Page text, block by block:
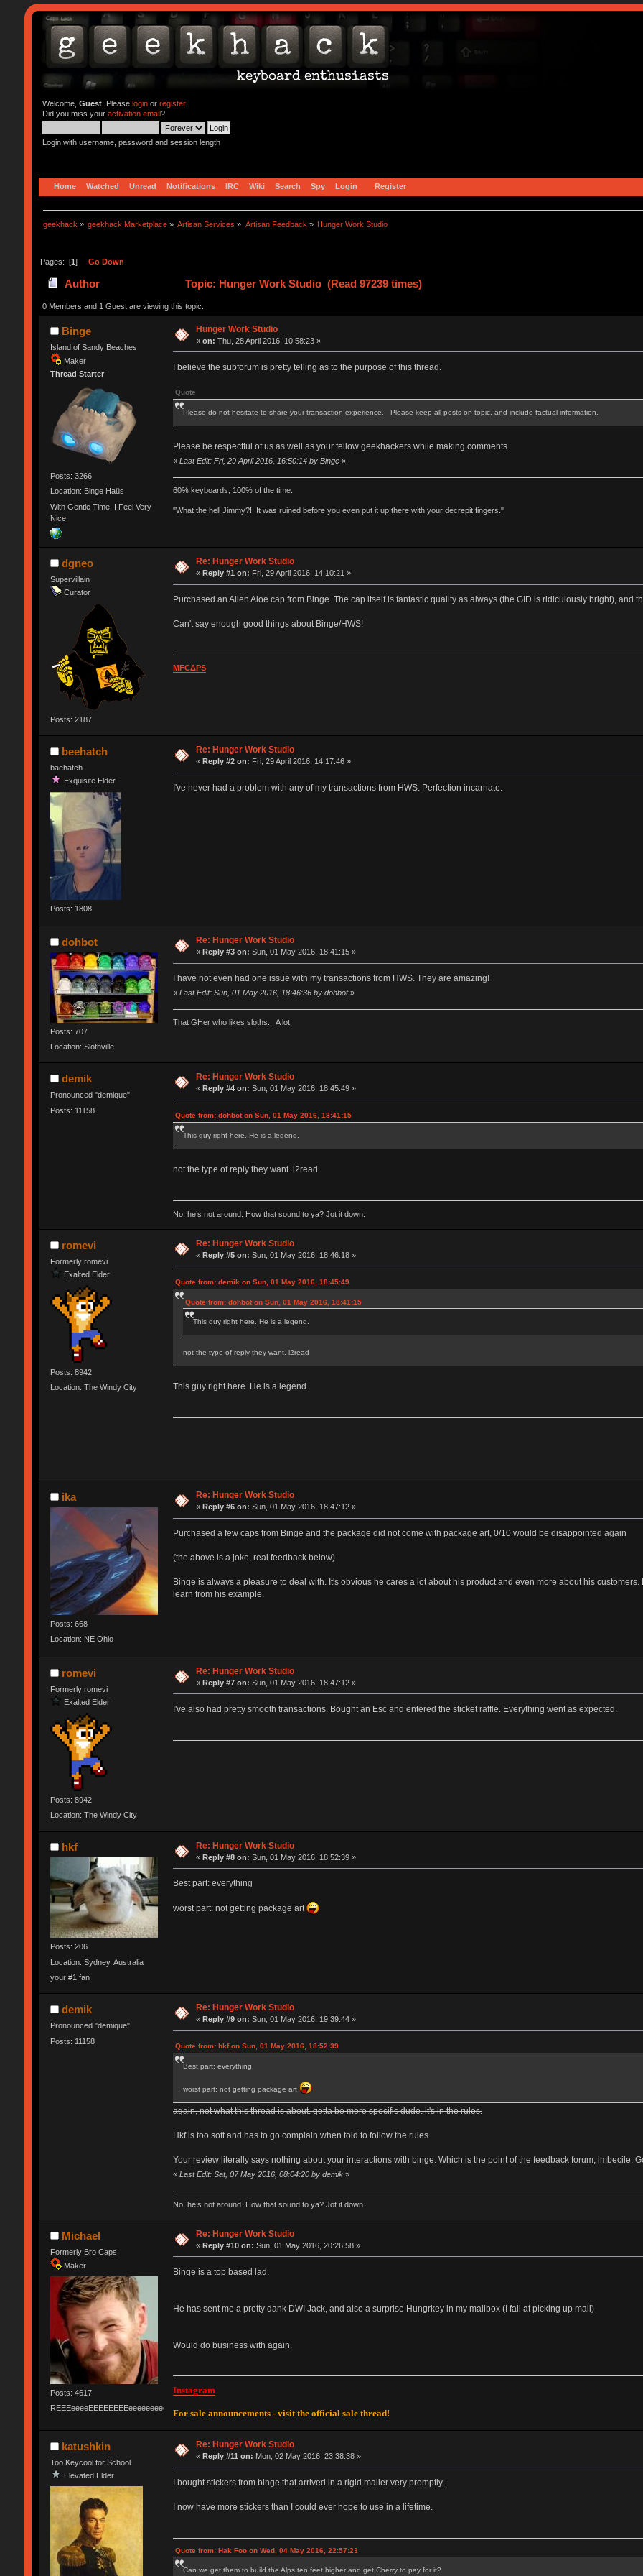
Welcome, Guest. Please loginor register.
Did you miss your activation email?
Login with username, password and session length
Home Watched Unread Notifications IRC Wiki Search Spy Login Register
geekhack » geekhack Marketplace » Artisan Services » Artisan Feedback » Hunger Work Studio
Pages: [1] Go Down
Author Topic: Hunger Work Studio (Read 97239 times)
0 Members and 1 Guest are viewing this topic.
Binge
Island of Sandy Beaches
Maker
Thread Starter
Posts: 3266
Location: Binge Haüs
With Gentle Time. I Feel Very
Nice.
Hunger Work Studio
«on: Thu, 28 April 2016, 10:58:23 »
I believe the subforum is pretty telling as to the purpose of this thread.
Quote
Please do not hesitate to share your transaction experience. Please keep all posts on topic, and include factual information.
Please be respectful of us as well as your fellow geekhackers while making comments.
« Last Edit: Fri, 29 April 2016, 16:50:14 by Binge»
60% keyboards, 100% of the time.
"What the hell Jimmy?! It was ruined before you even put it up there with your decrepit fingers."
dgneo
Supervillain
Curator
Posts: 2187
Re: Hunger Work Studio
«Reply #1 on: Fri, 29 April 2016, 14:10:21 »
Purchased an Alien Aloe cap from Binge. The cap itself is fantastic quality as always (the GID is ridiculously bright), and
Can't say enough good things about Binge/HWS!
MFCΔPS
beehatch
baehatch
Exquisite Elder
Posts: 1808
Re: Hunger Work Studio
« Reply #2 on: Fri, 29 April 2016, 14:17:46 »
I've never had a problem with any of my transactions from HWS. Perfection incarnate.
dohbot
Posts: 707
Location: Slothville
Re: Hunger Work Studio
«Reply #3 on: Sun, 01 May 2016, 18:41:15 »
I have not even had one issue with my transactions from HWS. They are amazing!
« Last Edit: Sun, 01 May 2016, 18:46:36 by dohbot»
That GHer who likes sloths... A lot.
demik
Pronounced "demique"
Posts: 11158
Re: Hunger Work Studio
« Reply #4 on: Sun, 01 May 2016, 18:45:49 »
Quote from: dohbot on Sun, 01 May 2016, 18:41:15
This guy right here. He is a legend.
not the type of reply they want. l2read
No, he’s not around. How that sound to ya? Jot it down.
romevi
Formerly romevi
Exalted Elder
Posts: 8942
Location: The Windy City
Re: Hunger Work Studio
«Reply #5 on: Sun, 01 May 2016, 18:46:18 »
Quote from: demik on Sun, 01 May 2016, 18:45:49
Quote from: dohbot on Sun, 01 May 2016, 18:41:15
This guy right here. He is a legend.
not the type of reply they want. l2read
This guy right here. He is a legend.
ika
Posts: 668
Location: NE Ohio
Re: Hunger Work Studio
« Reply #6 on: Sun, 01 May 2016, 18:47:12 »
Purchased a few caps from Binge and the package did not come with package art, 0/10 would be disappointed again
(the above is a joke, real feedback below)
Binge is always a pleasure to deal with. It's obvious he cares a lot about his product and even more about his
learn from his example.
romevi
Formerly romevi
Exalted Elder
Posts: 8942
Location: The Windy City
Re: Hunger Work Studio
«Reply #7 on: Sun, 01 May 2016, 18:47:12 »
I've also had pretty smooth transactions. Bought an Esc and entered the sticket raffle. Everything went as expected.
hkf
Posts: 206
Location: Sydney, Australia
your #1 fan
Re: Hunger Work Studio
«Reply #8 on: Sun, 01 May 2016, 18:52:39 »
Best part: everything
worst part: not getting package art
demik
Pronounced "demique"
Posts: 11158
Re: Hunger Work Studio
« Reply #9 on: Sun, 01 May 2016, 19:39:44 »
Quote from: hkf on Sun, 01 May 2016, 18:52:39
Best part: everything
worst part: not getting package art
again, not what this thread is about. gotta be more specific dude. it's in the rules.
Hkf is too soft and has to go complain when told to follow the rules.
Your review literally says nothing about your interactions with binge. Which is the point of the feedback forum, imbecile.
« Last Edit: Sat, 07 May 2016, 08:04:20 by demik»
No, he’s not around. How that sound to ya? Jot it down.
Michael
Formerly Bro Caps
Maker
Posts: 4617
REEEeeeeEEEEEEEEeeeeeeeeeeeEEEEEEEEEEEEEEEeeeee
Re: Hunger Work Studio
«Reply #10 on: Sun, 01 May 2016, 20:26:58 »
Binge is a top based lad.
He has sent me a pretty dank DWI Jack, and also a surprise Hungrkey in my mailbox (I fail at picking up mail)
Would do business with again.
Instagram
For sale announcements - visit the official sale thread!
katushkin
Too Keycool for School
Elevated Elder
Re: Hunger Work Studio
«Reply #11 on: Mon, 02 May 2016, 23:38:38 »
I bought stickers from binge that arrived in a rigid mailer very promptly.
I now have more stickers than I could ever hope to use in a lifetime.
Quote from: Hak Foo on Wed, 04 May 2016, 22:57:23
Can we get them to build the Alps ten feet higher and get Cherry to pay for it?